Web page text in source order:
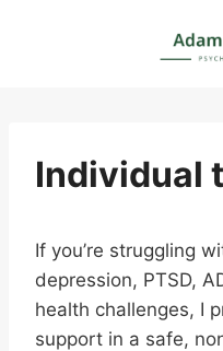
Individual
If you’re struggling
depression, PTSD,
health challenges, I
support in a safe,